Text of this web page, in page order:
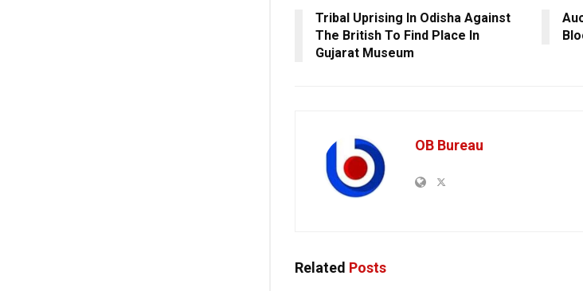
Tribal Uprising In Odisha Against
The British To Find Place In
Gujarat Museum
OB Bureau
Related Posts